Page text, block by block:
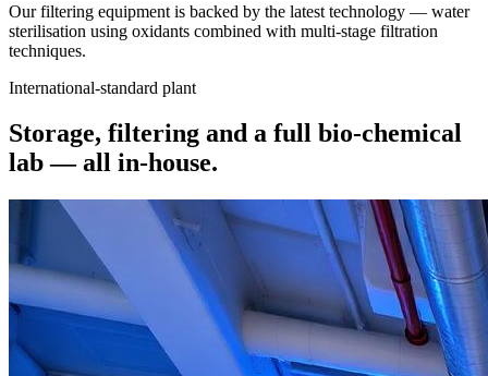
Our filtering equipment is backed by the latest technology — water
sterilisation using oxidants combined with multi-stage filtration
techniques.
International-standard plant
Storage, filtering and a full bio-chemical
lab — all in-house.